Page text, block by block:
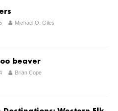
Michael O. Giles
beaver
Brian Cope